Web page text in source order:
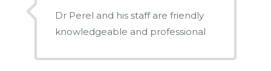
Dr Perel and his staff are friendly
knowledgeable and professional